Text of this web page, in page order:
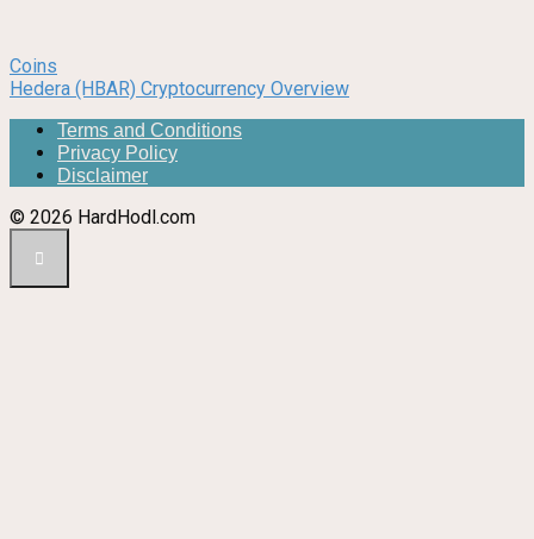
Coins
Hedera (HBAR) Cryptocurrency Overview
Terms and Conditions
Privacy Policy
Disclaimer
© 2026 HardHodl.com